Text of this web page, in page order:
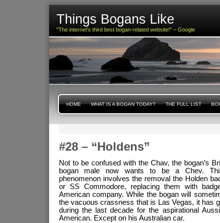
Things Bogans Like
"The internet's third best bogan-related website!" – Google
HOME WHAT IS A BOGAN TODAY? THE FULL LIST
#28 – “Holdens”
Not to be confused with the Chav, the bogan’s
bogan male now wants to be a Chev.
phenomenon involves the removal the Holden
or SS Commodore, replacing them with
American company. While the bogan will
the vacuous crassness that is Las Vegas, it has
during the last decade for the aspirational
American. Except on his Australian car.